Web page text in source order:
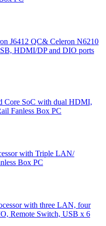
J6412 QC& Celeron N6210
HDMI/DP and DIO ports
Core SoC with dual HDMI,
Fanless Box PC
with Triple LAN/
Box PC
with three LAN, four
Remote Switch, USB x 6